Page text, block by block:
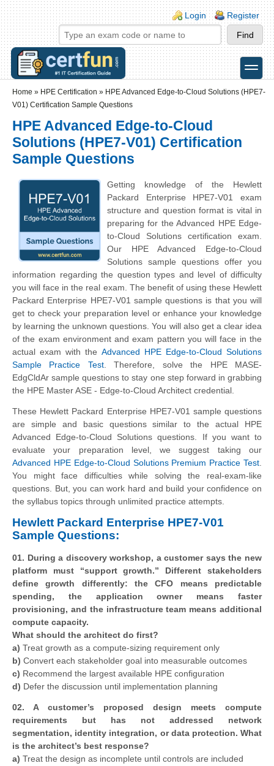
Skip to main content
Skip to search
Login links
Login Register
toggle
Home » HPE Certification » HPE Advanced Edge-to-Cloud Solutions (HPE7-
V01) Certification Sample Questions
HPE Advanced Edge-to-Cloud
Solutions (HPE7-V01) Certification
Sample Questions
Getting knowledge of the Hewlett
Packard Enterprise HPE7-V01 exam
structure and question format is vital in
preparing for the Advanced HPE Edge-
to-Cloud Solutions certification exam.
Our HPE Advanced Edge-to-Cloud
Solutions sample questions offer you
information regarding the question types and level of difficulty
you will face in the real exam. The benefit of using these Hewlett
Packard Enterprise HPE7-V01 sample questions is that you will
get to check your preparation level or enhance your knowledge
by learning the unknown questions. You will also get a clear idea
of the exam environment and exam pattern you will face in the
actual exam with the Advanced HPE Edge-to-Cloud Solutions
Sample Practice Test. Therefore, solve the HPE MASE-
EdgCldAr sample questions to stay one step forward in grabbing
the HPE Master ASE - Edge-to-Cloud Architect credential.
These Hewlett Packard Enterprise HPE7-V01 sample questions
are simple and basic questions similar to the actual HPE
Advanced Edge-to-Cloud Solutions questions. If you want to
evaluate your preparation level, we suggest taking our
Advanced HPE Edge-to-Cloud Solutions Premium Practice Test
You might face difficulties while solving the real-exam-like
questions. But, you can work hard and build your confidence on
the syllabus topics through unlimited practice attempts.
Hewlett Packard Enterprise HPE7-V01
Sample Questions:
01. During a discovery workshop, a customer says the new
platform must “support growth.” Different stakeholders
define growth differently: the CFO means predictable
spending, the application owner means faster
provisioning, and the infrastructure team means additional
compute capacity.
What should the architect do first?
a) Treat growth as a compute-sizing requirement only
b) Convert each stakeholder goal into measurable outcomes
c) Recommend the largest available HPE configuration
d) Defer the discussion until implementation planning
02. A customer’s proposed design meets compute
requirements but has not addressed network
segmentation, identity integration, or data protection. What
is the architect’s best response?
a) Treat the design as incomplete until controls are included